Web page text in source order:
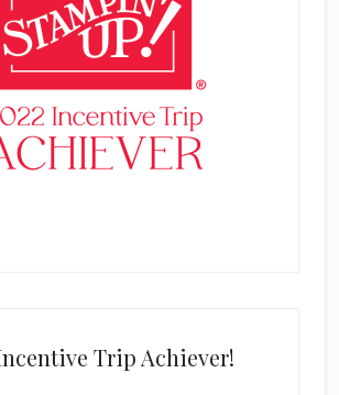
Trip Achiever!